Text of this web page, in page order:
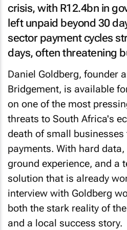
crisis, with R12.4bn in
left unpaid beyond 30
sector payment cycles
days, often threatening
Daniel Goldberg, founder
Bridgement, is available
on one of the most
threats to South Africa's
death of small businesses
payments. With hard
ground experience, and a
solution that is already
interview with Goldberg
both the stark reality of
and a local success story.